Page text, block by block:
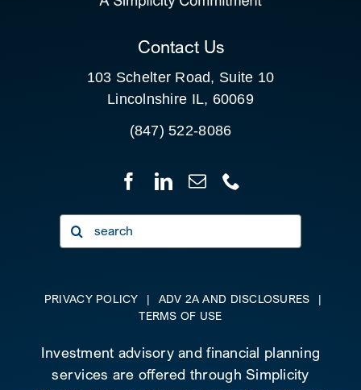
CLIENT PORTAL
Contact Us
103 Schelter Road, Suite 10
Lincolnshire IL, 60069
(847) 522-8086
Search
for:
PRIVACY POLICY | ADV 2A AND DISCLOSURES
|
TERMS OF USE
Investment advisory and financial planning
services are offered through Simplicity